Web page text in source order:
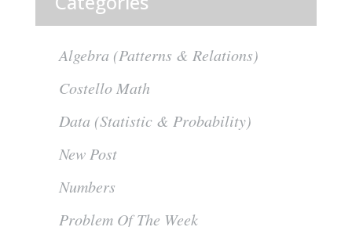
Algebra (Patterns & Relations)
Costello Math
Data (Statistic & Probability)
New Post
Numbers
Problem Of The Week